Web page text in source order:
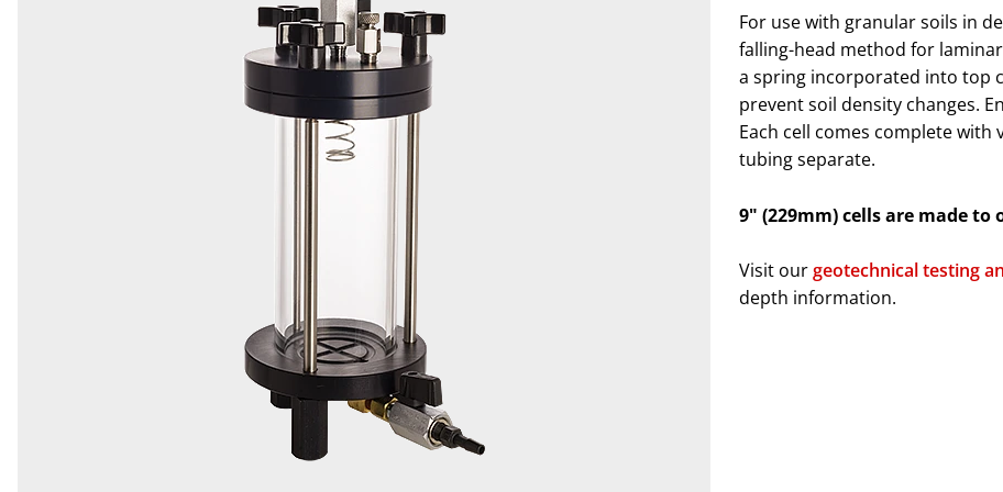
For use with granular soils in
falling-head method for
a spring incorporated into top
prevent soil density changes.
Each cell comes complete
tubing separate.
9" (229mm) cells are made to
Visit ourgeotechnical testing
depth information.